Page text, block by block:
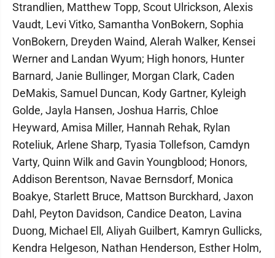
Strandlien, Matthew Topp, Scout Ulrickson, Alexis
Vaudt, Levi Vitko, Samantha VonBokern, Sophia
VonBokern, Dreyden Waind, Alerah Walker, Kensei
Werner and Landan Wyum; High honors, Hunter
Barnard, Janie Bullinger, Morgan Clark, Caden
DeMakis, Samuel Duncan, Kody Gartner, Kyleigh
Golde, Jayla Hansen, Joshua Harris, Chloe
Heyward, Amisa Miller, Hannah Rehak, Rylan
Roteliuk, Arlene Sharp, Tyasia Tollefson, Camdyn
Varty, Quinn Wilk and Gavin Youngblood; Honors,
Addison Berentson, Navae Bernsdorf, Monica
Boakye, Starlett Bruce, Mattson Burckhard, Jaxon
Dahl, Peyton Davidson, Candice Deaton, Lavina
Duong, Michael Ell, Aliyah Guilbert, Kamryn Gullicks,
Kendra Helgeson, Nathan Henderson, Esther Holm,